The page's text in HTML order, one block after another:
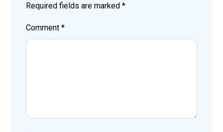
Required fields are marked*
Comment*